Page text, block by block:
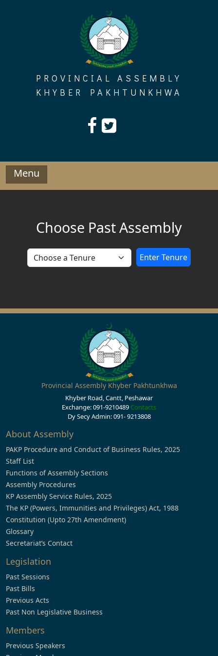
PROVINCIAL ASSEMBLY
KHYBER PAKHTUNKHWA
Menu
Choose Past Assembly
Enter Tenure
Provincial Assembly Khyber Pakhtunkhwa
Khyber Road, Cantt, Peshawar
Exchange: 091-9210489 Contacts
Dy Secy Admin: 091- 9213808
About Assembly
PAKP Procedure and Conduct of Business Rules, 2025
Staff List
Functions of Assembly Sections
Assembly Procedures
KP Assembly Service Rules, 2025
The KP (Powers, Immunities and Privileges) Act, 1988
Constitution (Upto 27th Amendment)
Glossary
Secretariat’s Contact
Legislation
Past Sessions
Past Bills
Previous Acts
Past Non Legislative Business
Members
Previous Speakers